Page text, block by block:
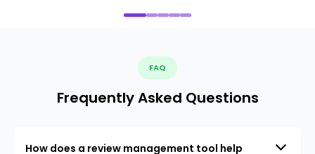
FAQ
Frequently Asked Questions
How does a review management tool help